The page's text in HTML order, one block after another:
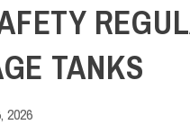
TANKS
2026